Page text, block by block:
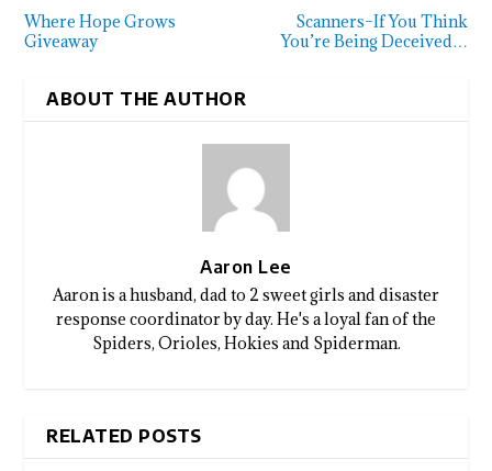
Where Hope Grows
Giveaway
Scanners–If You Think
You’re Being Deceived…
ABOUT THE AUTHOR
Aaron Lee
Aaron is a husband, dad to 2 sweet girls and disaster
response coordinator by day. He's a loyal fan of the
Spiders, Orioles, Hokies and Spiderman.
RELATED POSTS